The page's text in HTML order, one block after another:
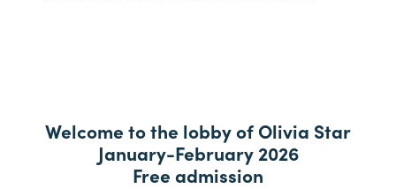
Welcome to the lobby of Olivia Star
January-February 2026
Free admission